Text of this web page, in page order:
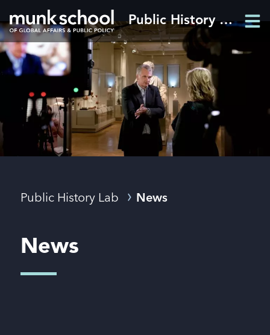
Skip
to
main
content
Public History Lab
Breadcrumbs
Public History Lab News
News